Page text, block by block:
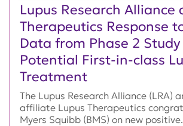
Lupus Research Alliance
Therapeutics Response
Data from Phase 2 Study
Potential First-in-class
Treatment
The Lupus Research Alliance (LRA)
affiliate Lupus Therapeutics
Myers Squibb (BMS) on new